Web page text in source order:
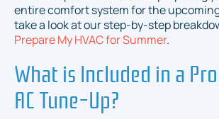
entire comfort system for the
take a look at our step-by-step
Prepare My HVAC for Summer.
What is Included in a
AC Tune-Up?